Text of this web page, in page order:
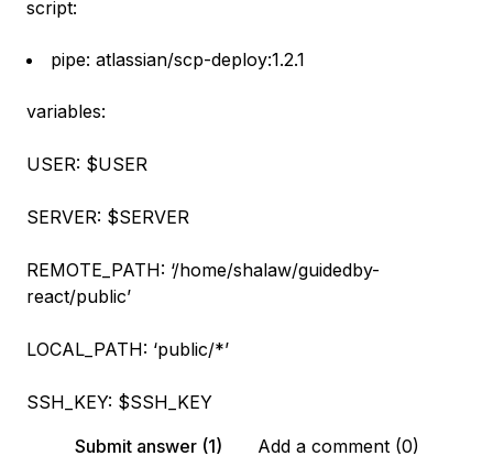
script:
pipe: atlassian/scp-deploy:1.2.1
variables:
USER: $USER
SERVER: $SERVER
REMOTE_PATH: ‘/home/shalaw/guidedby-
react/public’
LOCAL_PATH: ‘public/*’
SSH_KEY: $SSH_KEY
Submit answer (1)
Add a comment (0)